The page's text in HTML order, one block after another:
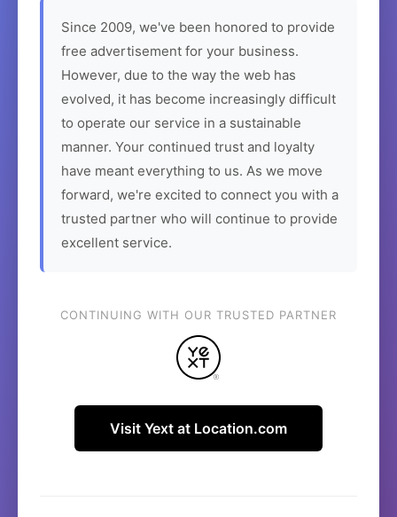
Since 2009, we've been honored to provide
free advertisement for your business.
However, due to the way the web has
evolved, it has become increasingly difficult
to operate our service in a sustainable
manner. Your continued trust and loyalty
have meant everything to us. As we move
forward, we're excited to connect you with a
trusted partner who will continue to provide
excellent service.
CONTINUING WITH OUR TRUSTED PARTNER
Visit Yext at Location.com